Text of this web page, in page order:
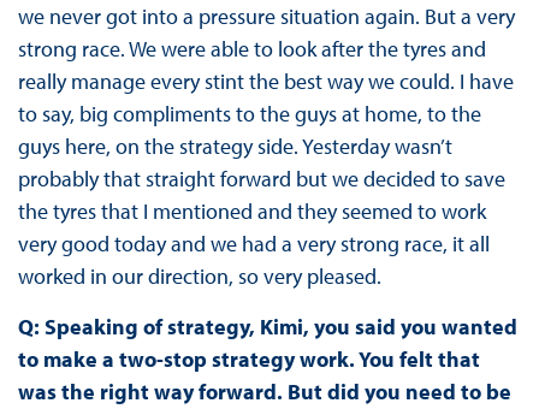
we never got into a pressure situation again. But a very
strong race. We were able to look after the tyres and
really manage every stint the best way we could. I have
to say, big compliments to the guys at home, to the
guys here, on the strategy side. Yesterday wasn’t
probably that straight forward but we decided to save
the tyres that I mentioned and they seemed to work
very good today and we had a very strong race, it all
worked in our direction, so very pleased.
Q: Speaking of strategy, Kimi, you said you wanted
to make a two-stop strategy work. You felt that
was the right way forward. But did you need to be